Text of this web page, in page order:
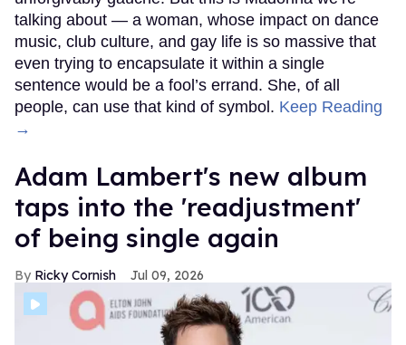
talking about — a woman, whose impact on dance
music, club culture, and gay life is so massive that
even trying to encapsulate it within a single
sentence would be a fool’s errand. She, of all
people, can use that kind of symbol. Keep Reading
→
Adam Lambert's new album
taps into the 'readjustment'
of being single again
Ricky Cornish Jul 09, 2026